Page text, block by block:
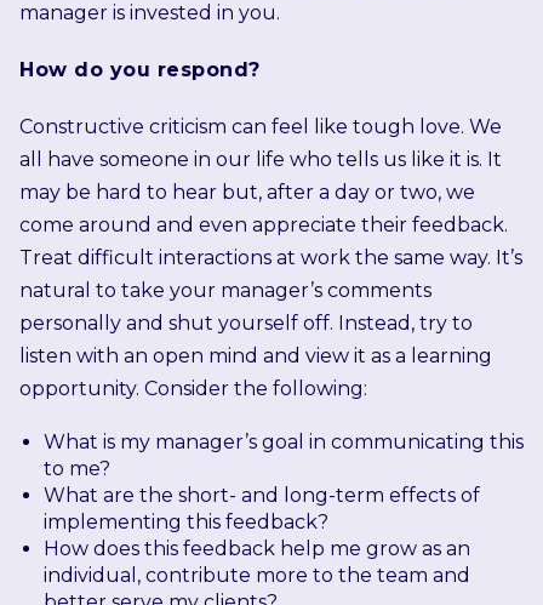
manager is invested in you.
How do you respond?
Constructive criticism can feel like tough love. We
all have someone in our life who tells us like it is. It
may be hard to hear but, after a day or two, we
come around and even appreciate their feedback.
Treat difficult interactions at work the same way. It’s
natural to take your manager’s comments
personally and shut yourself off. Instead, try to
listen with an open mind and view it as a learning
opportunity. Consider the following:
What is my manager’s goal in communicating this
to me?
What are the short- and long-term effects of
implementing this feedback?
How does this feedback help me grow as an
individual, contribute more to the team and